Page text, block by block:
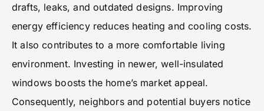
drafts, leaks, and outdated designs. Improving
energy efficiency reduces heating and cooling costs.
It also contributes to a more comfortable living
environment. Investing in newer, well-insulated
windows boosts the home’s market appeal.
Consequently, neighbors and potential buyers notice